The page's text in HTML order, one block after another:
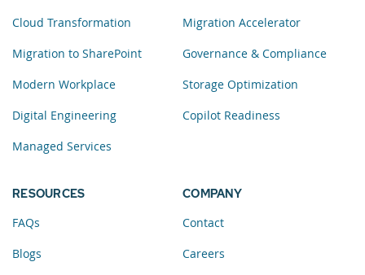
Cloud Transformation
Migration to SharePoint
Modern Workplace
Digital Engineering
Managed Services
Migration Accelerator
Governance & Compliance
Storage Optimization
Copilot Readiness
RESOURCES
FAQs
Blogs
COMPANY
Contact
Careers